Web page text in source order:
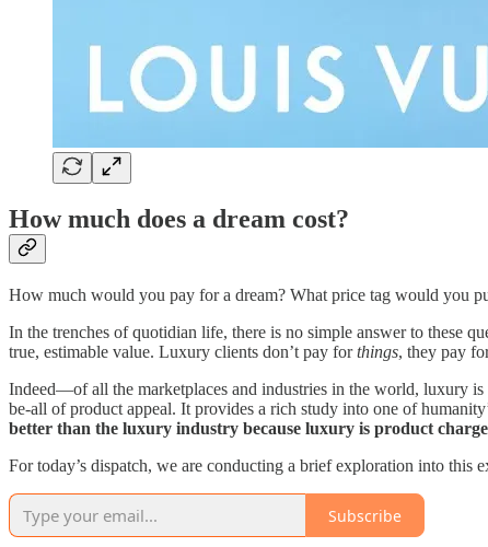
How much does a dream cost?
How much would you pay for a dream? What price tag would you
In the trenches of quotidian life, there is no simple answer to these
true, estimable value. Luxury clients don’t pay forthings, they pay
Indeed—of all the marketplaces and industries in the world, luxury
be-all of product appeal. It provides a rich study into one of
better than the luxury industry because luxury is product
For today’s dispatch, we are conducting a brief exploration into
Subscribe